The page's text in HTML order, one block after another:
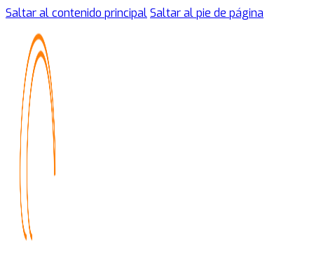
Saltar al contenido principalSaltar al pie de página